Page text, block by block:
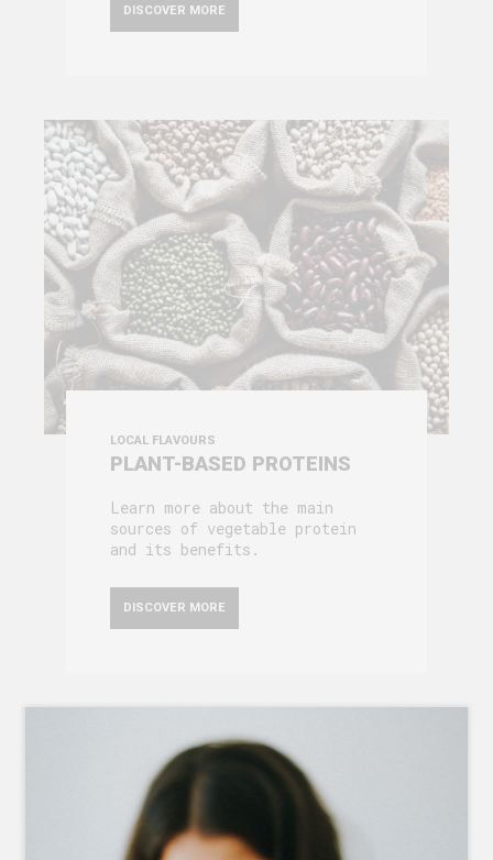
ABOUT US
DISCOVER MORE
LOCAL FLAVOURS
PLANT-BASED PROTEINS
Learn more about the main
sources of vegetable protein
and its benefits.
DISCOVER MORE